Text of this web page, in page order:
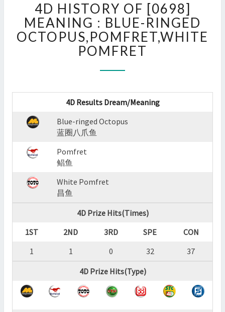
HISTORY
OF
[0698]
MEANING
:
RINGED
?
>
4D HISTORY OF [0698]
MEANING : BLUE-RINGED
OCTOPUS,POMFRET,WHITE
POMFRET
4D Results Dream/Meaning
Blue-ringed Octopus
蓝圈八爪鱼
Pomfret
鲳鱼
White Pomfret
昌鱼
4D Prize Hits(Times)
1ST
2ND 3RD SPE
CON
1
1 0 32
37
4D Prize Hits(Type)